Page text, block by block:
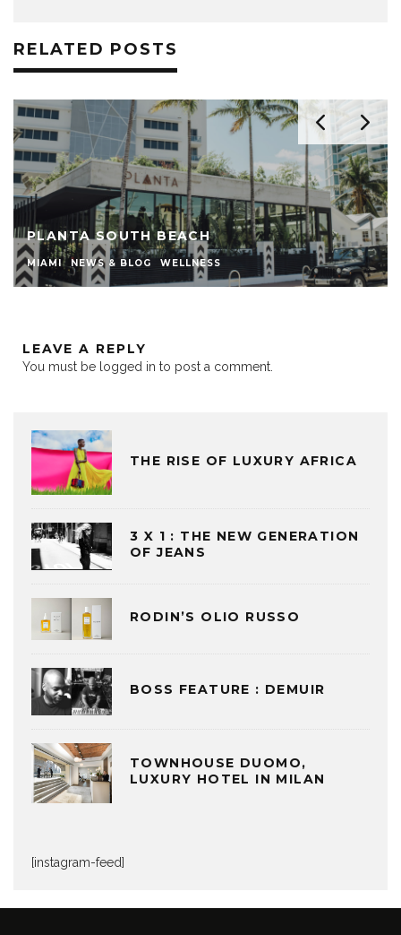
RELATED POSTS
PLANTA SOUTH BEACH
MIAMI NEWS & BLOG WELLNESS
LEAVE A REPLY
You must be logged in to post a comment.
THE RISE OF LUXURY AFRICA
3 X 1 : THE NEW GENERATION
OF JEANS
RODIN’S OLIO RUSSO
BOSS FEATURE : DEMUIR
TOWNHOUSE DUOMO,
LUXURY HOTEL IN MILAN
[instagram-feed]